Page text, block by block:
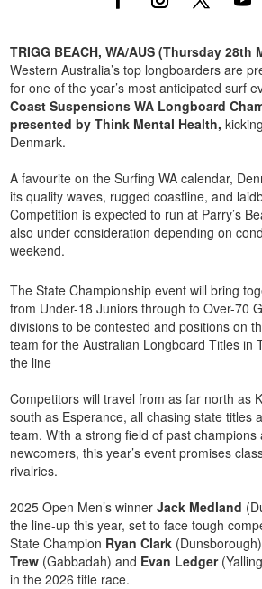
TRIGG BEACH, WA/AUS (Thursday 28th
Western Australia’s top longboarders are
for one of the year’s most anticipated surf
Coast Suspensions WA Longboard
presented by Think Mental Health,
Denmark.
A favourite on the Surfing WA calendar,
its quality waves, rugged coastline, and
Competition is expected to run at Parry’s
also under consideration depending on
weekend.
The State Championship event will bring
from Under-18 Juniors through to Over-70
divisions to be contested and positions on
team for the Australian Longboard Titles in
the line
Competitors will travel from as far north as
south as Esperance, all chasing state titles
team. With a strong field of past champions
newcomers, this year’s event promises
rivalries.
2025 Open Men’s winnerJack Medland
the line-up this year, set to face tough
State Champion Ryan Clark
Trew (Gabbadah) and Evan Ledger
in the 2026 title race.